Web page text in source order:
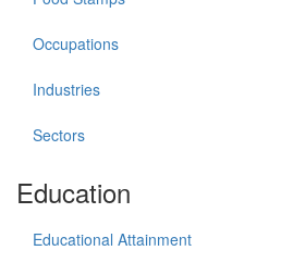
Occupations
Industries
Sectors
Education
Educational Attainment